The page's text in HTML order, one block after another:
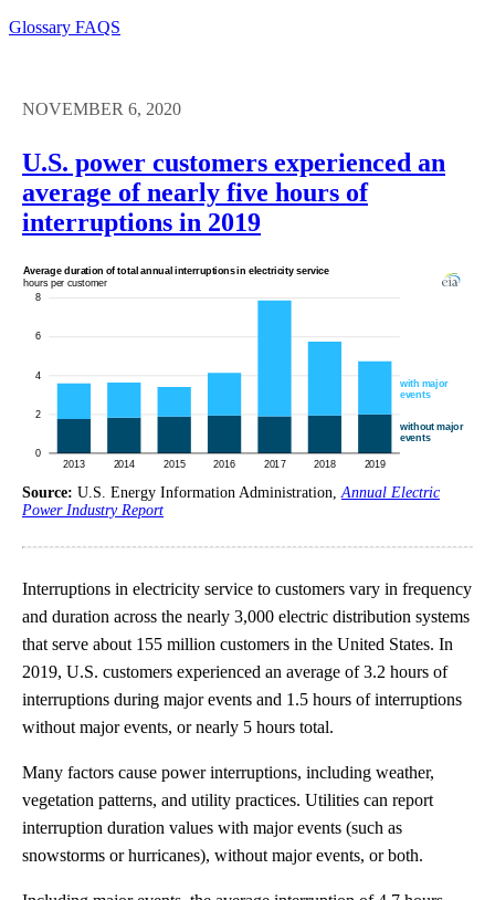
Glossary FAQS
NOVEMBER 6, 2020
U.S. power customers experienced an
average of nearly five hours of
interruptions in 2019
Source: U.S. Energy Information Administration, Annual Electric
Power Industry Report
Interruptions in electricity service to customers vary in frequency
and duration across the nearly 3,000 electric distribution systems
that serve about 155 million customers in the United States. In
2019, U.S. customers experienced an average of 3.2 hours of
interruptions during major events and 1.5 hours of interruptions
without major events, or nearly 5 hours total.
Many factors cause power interruptions, including weather,
vegetation patterns, and utility practices. Utilities can report
interruption duration values with major events (such as
snowstorms or hurricanes), without major events, or both.